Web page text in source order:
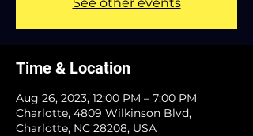
Time & Location
Aug 26, 2023, 12:00 PM – 7:00 PM
Charlotte, 4809 Wilkinson Blvd,
Charlotte, NC 28208, USA